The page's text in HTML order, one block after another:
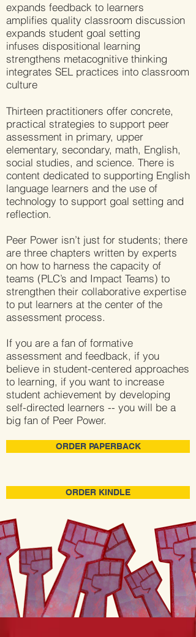
expands feedback to learners
amplifies quality classroom discussion
expands student goal setting
infuses dispositional learning
strengthens metacognitive thinking
integrates SEL practices into classroom
culture
Thirteen practitioners offer concrete,
practical strategies to support peer
assessment in primary, upper
elementary, secondary, math, English,
social studies, and science. There is
content dedicated to supporting English
language learners and the use of
technology to support goal setting and
reflection.
Peer Power isn’t just for students; there
are three chapters written by experts
on how to harness the capacity of
teams (PLC’s and Impact Teams) to
strengthen their collaborative expertise
to put learners at the center of the
assessment process.
If you are a fan of formative
assessment and feedback, if you
believe in student-centered approaches
to learning, if you want to increase
student achievement by developing
self-directed learners -- you will be a
big fan of Peer Power.
ORDER PAPERBACK
ORDER KINDLE